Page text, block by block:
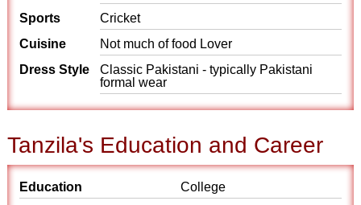
Sports
Cricket
Cuisine
Not much of food Lover
Dress Style
Classic Pakistani - typically Pakistani
formal wear
Tanzila's Education and Career
Education
College